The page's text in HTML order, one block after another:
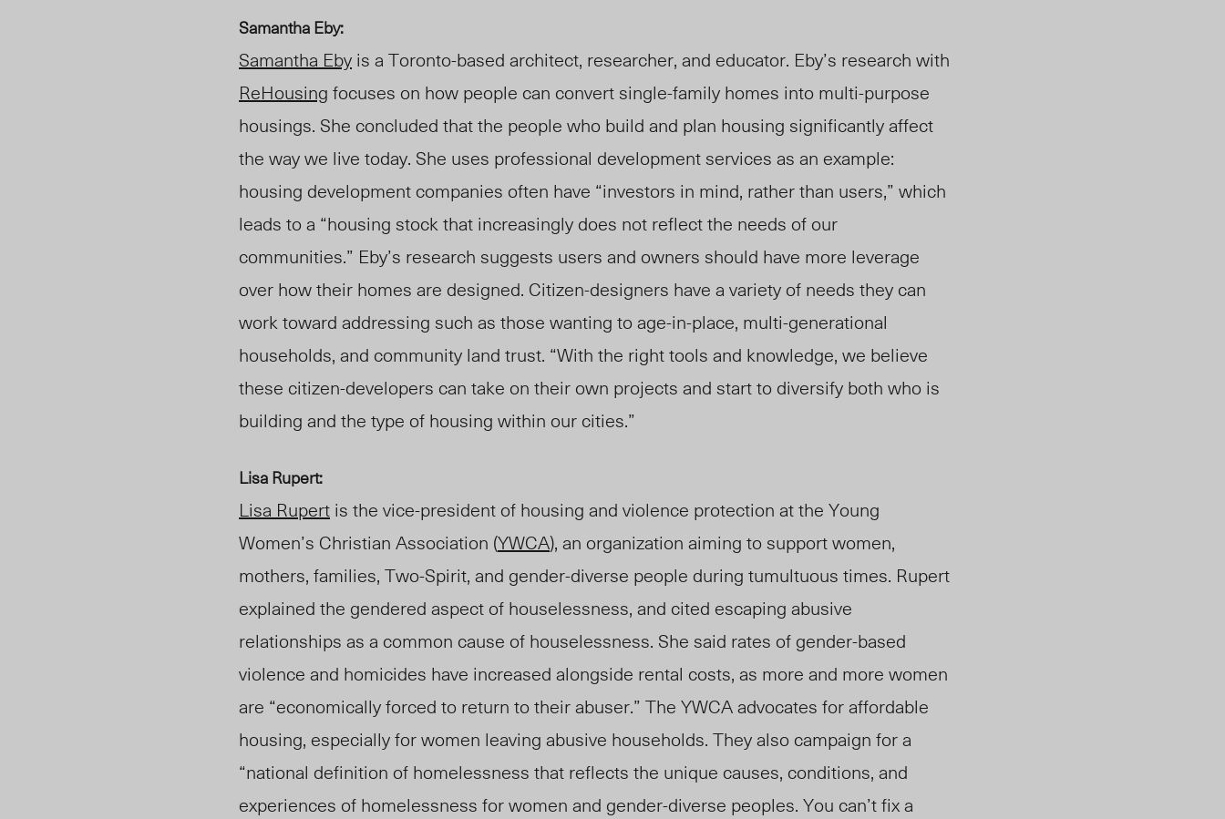
Samantha Eby:
Samantha Eby is a Toronto-based architect, researcher, and educator. Eby’s research with
ReHousing focuses on how people can convert single-family homes into multi-purpose
housings. She concluded that the people who build and plan housing significantly affect
the way we live today. She uses professional development services as an example:
housing development companies often have “investors in mind, rather than users,” which
leads to a “housing stock that increasingly does not reflect the needs of our
communities.” Eby’s research suggests users and owners should have more leverage
over how their homes are designed. Citizen-designers have a variety of needs they can
work toward addressing such as those wanting to age-in-place, multi-generational
households, and community land trust. “With the right tools and knowledge, we believe
these citizen-developers can take on their own projects and start to diversify both who is
building and the type of housing within our cities.”
Lisa Rupert:
Lisa Rupert is the vice-president of housing and violence protection at the Young
Women’s Christian Association (YWCA), an organization aiming to support women,
mothers, families, Two-Spirit, and gender-diverse people during tumultuous times. Rupert
explained the gendered aspect of houselessness, and cited escaping abusive
relationships as a common cause of houselessness. She said rates of gender-based
violence and homicides have increased alongside rental costs, as more and more women
are “economically forced to return to their abuser.” The YWCA advocates for affordable
housing, especially for women leaving abusive households. They also campaign for a
“national definition of homelessness that reflects the unique causes, conditions, and
experiences of homelessness for women and gender-diverse peoples. You can’t fix a